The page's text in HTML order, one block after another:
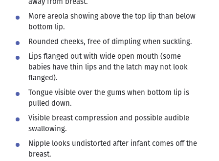
away from breast.
More areola showing above the top lip than below
bottom lip.
Rounded cheeks, free of dimpling when suckling.
Lips flanged out with wide open mouth (some
babies have thin lips and the latch may not look
flanged).
Tongue visible over the gums when bottom lip is
pulled down.
Visible breast compression and possible audible
swallowing.
Nipple looks undistorted after infant comes off the
breast.